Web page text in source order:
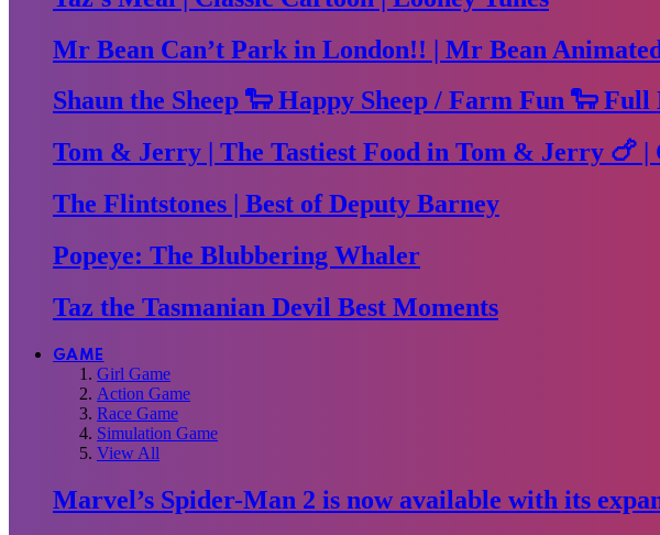
Mr Bean Can’t Park in London!! | Mr Bean
Shaun the Sheep 🐑 Happy Sheep / Farm Fun 🐑
Tom & Jerry | The Tastiest Food in Tom & Jerry 🍗
The Flintstones | Best of Deputy Barney
Popeye: The Blubbering Whaler
Taz the Tasmanian Devil Best Moments
GAME
Girl Game
Action Game
Race Game
Simulation Game
View All
Marvel’s Spider-Man 2 is now available with its